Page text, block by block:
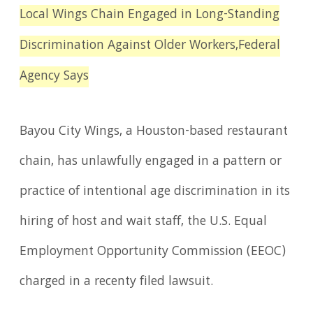
Local Wings Chain Engaged in Long-Standing
Discrimination Against Older Workers,Federal
Agency Says
Bayou City Wings, a Houston-based restaurant
chain, has unlawfully engaged in a pattern or
practice of intentional age discrimination in its
hiring of host and wait staff, the U.S. Equal
Employ­ment Opportunity Commission (EEOC)
charged in a recenty filed lawsuit.